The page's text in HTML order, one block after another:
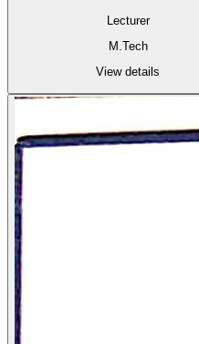
Lecturer
M.Tech
View details